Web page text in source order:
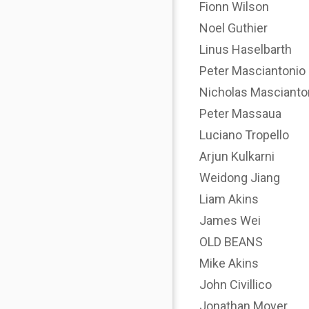
Fionn Wilson
Noel Guthier
Linus Haselbarth
Peter Masciantonio
Nicholas
Peter Massaua
Luciano Tropello
Arjun Kulkarni
Weidong Jiang
Liam Akins
James Wei
OLD BEANS
Mike Akins
John Civillico
Jonathan Moyer